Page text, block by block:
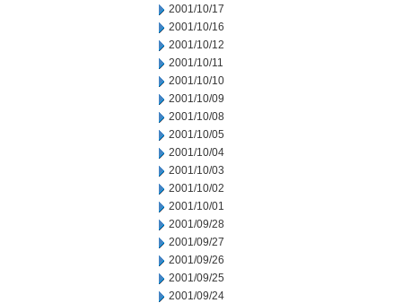
2001/10/17
2001/10/16
2001/10/12
2001/10/11
2001/10/10
2001/10/09
2001/10/08
2001/10/05
2001/10/04
2001/10/03
2001/10/02
2001/10/01
2001/09/28
2001/09/27
2001/09/26
2001/09/25
2001/09/24